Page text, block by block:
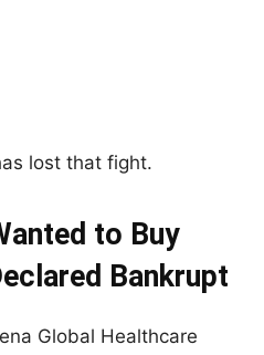
lost that fight.
to Buy
Bankrupt
Global Healthcare